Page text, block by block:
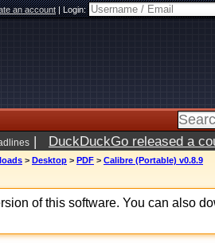
an account|Login:
| DuckDuckGo released a
> Desktop > PDF > Calibre (Portable) v0.8.9
of this software. You can also